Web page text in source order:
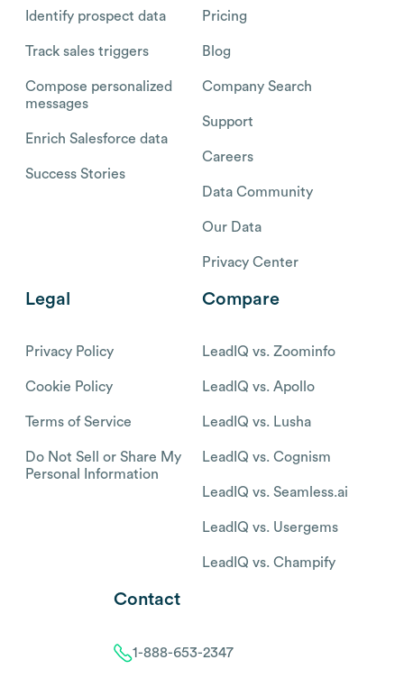
Identify prospect data
Track sales triggers
Compose personalized
messages
Enrich Salesforce data
Success Stories
Pricing
Blog
Company Search
Support
Careers
Data Community
Our Data
Privacy Center
Legal
Privacy Policy
Cookie Policy
Terms of Service
Do Not Sell or Share My
Personal Information
Compare
LeadIQ vs. Zoominfo
LeadIQ vs. Apollo
LeadIQ vs. Lusha
LeadIQ vs. Cognism
LeadIQ vs. Seamless.ai
LeadIQ vs. Usergems
LeadIQ vs. Champify
Contact
1-888-653-2347